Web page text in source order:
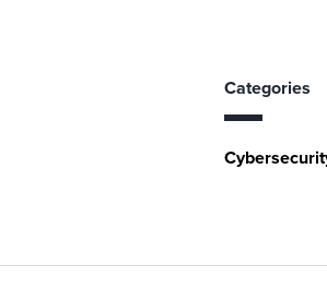
Categories